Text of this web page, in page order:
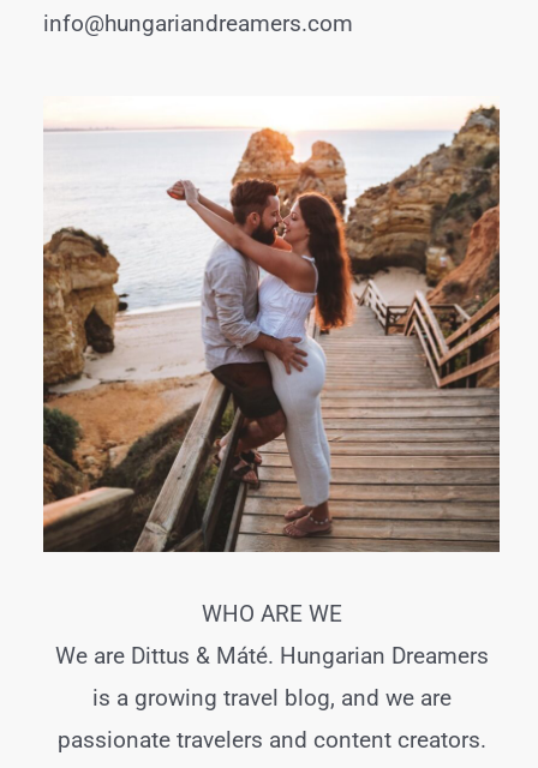
info@hungariandreamers.com
WHO ARE WE
We are Dittus & Máté. Hungarian Dreamers
is a growing travel blog, and we are
passionate travelers and content creators.